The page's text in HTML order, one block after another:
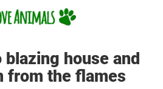
house and
from the flames